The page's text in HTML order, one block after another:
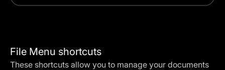
File Menu shortcuts
These shortcuts allow you to manage your documents